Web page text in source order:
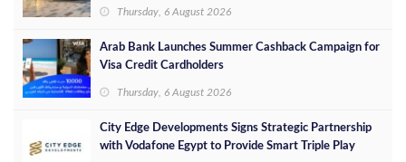
Thursday, 6 August 2026
Arab Bank Launches Summer Cashback Campaign for
Visa Credit Cardholders
Thursday, 6 August 2026
City Edge Developments Signs Strategic Partnership
with Vodafone Egypt to Provide Smart Triple Play